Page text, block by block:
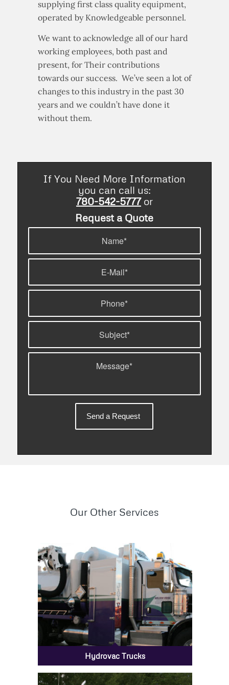
supplying first class quality equipment,
operated by Knowledgeable personnel.
We want to acknowledge all of our hard
working employees, both past and
present, for Their contributions
towards our success. We’ve seen a lot of
changes to this industry in the past 30
years and we couldn’t have done it
without them.
If You Need More Information
you can call us:
780-542-5777or
Request a Quote
Our Other Services
Hydrovac Trucks